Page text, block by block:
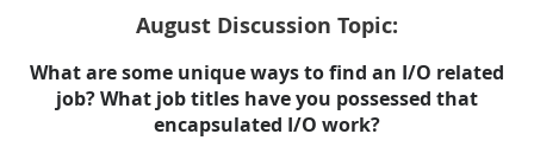
August Discussion Topic:
What are some unique ways to find an I/O related
job? What job titles have you possessed that
encapsulated I/O work?